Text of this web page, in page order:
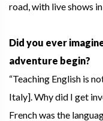
road, with live shows
Did you ever
adventure begin?
“Teaching English is
Italy]. Why did I get
French was the